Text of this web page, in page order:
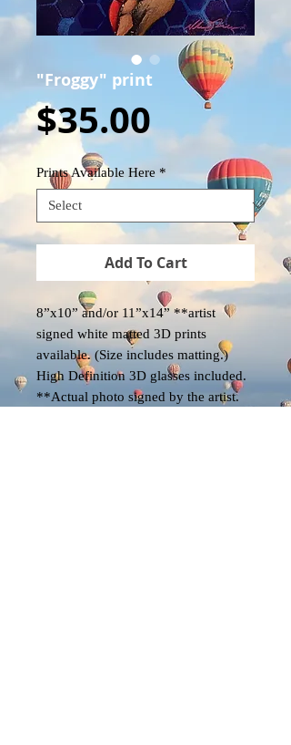
"Froggy" print
$35.00Price
Prints Available Here *
Add To Cart
8”x10” and/or 11”x14” **artist
signed white matted 3D prints
available. (Size includes matting.)
High Definition 3D glasses included.
**Actual photo signed by the artist.